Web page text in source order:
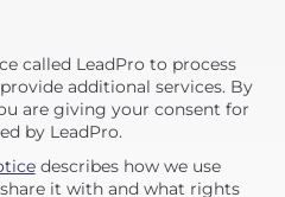
called LeadPro to process
additional services. By
are giving your consent for
by LeadPro.
describes how we use
it with and what rights